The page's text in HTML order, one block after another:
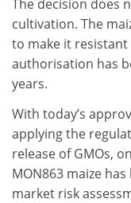
The decision does
cultivation. The
to make it
authorisation has
years.
With today’s
applying the
release of GMOs,
MON863 maize
market risk